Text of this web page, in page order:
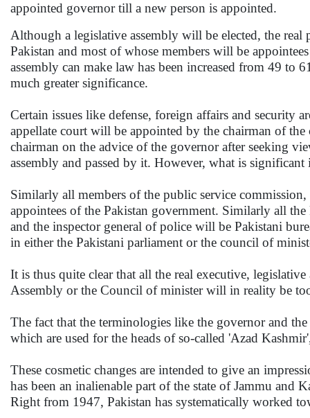
appointed governor till a new person is appointed.
Although a legislative assembly will be elected, the
Pakistan and most of whose members will be
assembly can make law has been increased from 49 to
much greater significance.
Certain issues like defense, foreign affairs and security
appellate court will be appointed by the chairman of
chairman on the advice of the governor after seeking
assembly and passed by it. However, what is
Similarly all members of the public service
appointees of the Pakistan government. Similarly all
and the inspector general of police will be Pakistani
in either the Pakistani parliament or the council of
It is thus quite clear that all the real executive,
Assembly or the Council of minister will in reality be
The fact that the terminologies like the governor and
which are used for the heads of so-called 'Azad
These cosmetic changes are intended to give an
has been an inalienable part of the state of Jammu
Right from 1947, Pakistan has systematically worked